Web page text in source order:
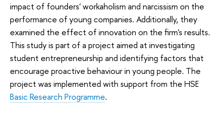
impact of founders' workaholism and narcissism on the
performance of young companies. Additionally, they
examined the effect of innovation on the firm's results.
This study is part of a project aimed at investigating
student entrepreneurship and identifying factors that
encourage proactive behaviour in young people. The
project was implemented with support from the HSE
Basic Research Programme.